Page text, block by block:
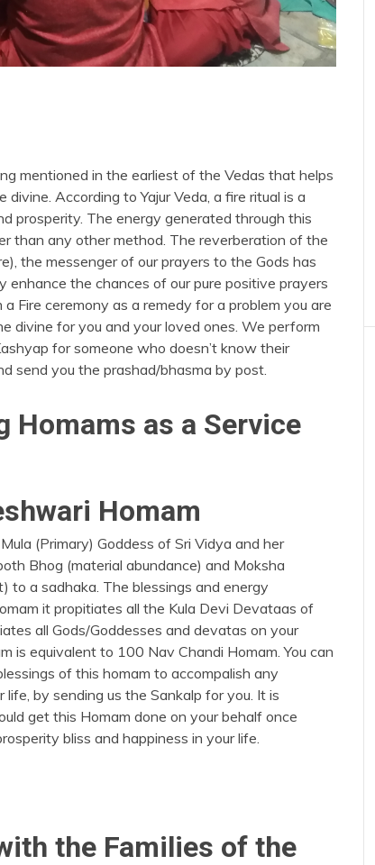
mentioned in the earliest of the Vedas that helps
According to Yajur Veda, a fire ritual is a
prosperity. The energy generated through this
than any other method. The reverberation of the
the messenger of our prayers to the Gods has
the chances of our pure positive prayers
Fire ceremony as a remedy for a problem you are
divine for you and your loved ones. We perform
for someone who doesn’t know their
send you the prashad/bhasma by post.
Homams as a Service
Homam
(Primary) Goddess of Sri Vidya and her
Bhog (material abundance) and Moksha
to a sadhaka. The blessings and energy
it propitiates all the Kula Devi Devataas of
all Gods/Goddesses and devatas on your
is equivalent to 100 Nav Chandi Homam. You can
of this homam to accompalish any
life, by sending us the Sankalp for you. It is
get this Homam done on your behalf once
bliss and happiness in your life.
the Families of the